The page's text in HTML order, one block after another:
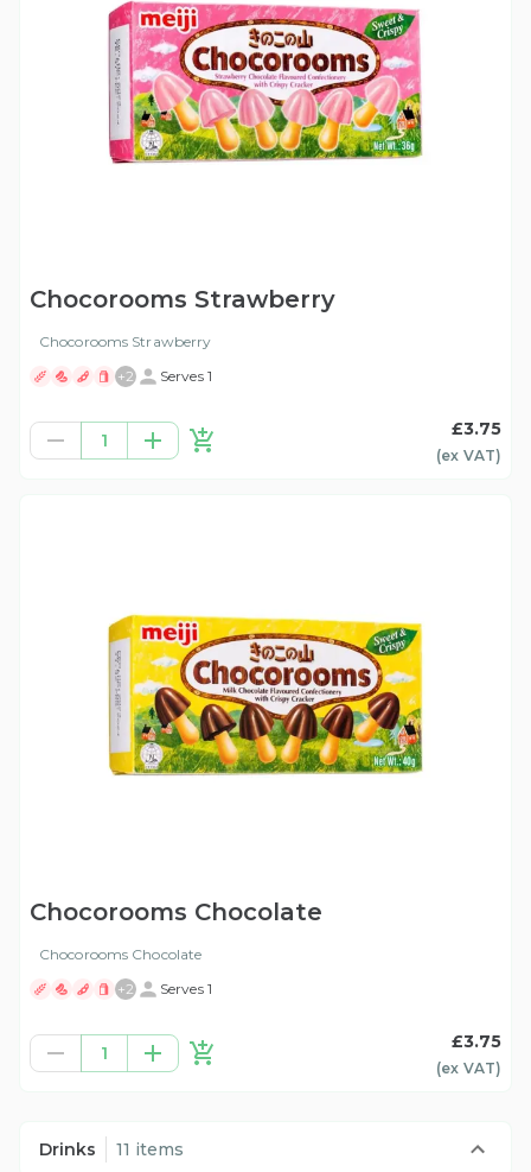
Chocorooms Strawberry
Chocorooms Strawberry
+2 Serves 1
1
£3.75
(ex VAT)
Chocorooms Chocolate
Chocorooms Chocolate
+2 Serves 1
1
£3.75
(ex VAT)
Drinks 11 items